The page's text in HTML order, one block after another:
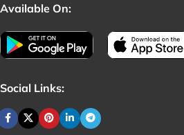
Available On:
Social Links: